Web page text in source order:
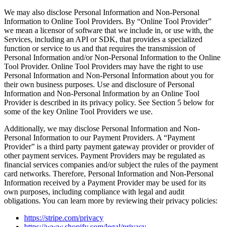
We may also disclose Personal Information and Non-Personal
Information to Online Tool Providers. By “Online Tool Provider”
we mean a licensor of software that we include in, or use with, the
Services, including an API or SDK, that provides a specialized
function or service to us and that requires the transmission of
Personal Information and/or Non-Personal Information to the Online
Tool Provider. Online Tool Providers may have the right to use
Personal Information and Non-Personal Information about you for
their own business purposes. Use and disclosure of Personal
Information and Non-Personal Information by an Online Tool
Provider is described in its privacy policy. See Section 5 below for
some of the key Online Tool Providers we use.
Additionally, we may disclose Personal Information and Non-
Personal Information to our Payment Providers. A “Payment
Provider” is a third party payment gateway provider or provider of
other payment services. Payment Providers may be regulated as
financial services companies and/or subject the rules of the payment
card networks. Therefore, Personal Information and Non-Personal
Information received by a Payment Provider may be used for its
own purposes, including compliance with legal and audit
obligations. You can learn more by reviewing their privacy policies:
https://stripe.com/privacy